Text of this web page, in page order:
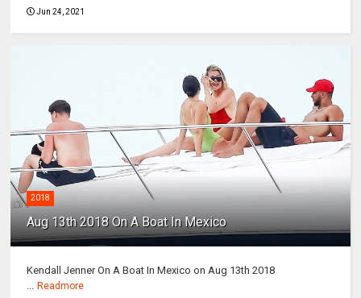
Jun 24, 2021
2018
Aug 13th 2018 On A Boat In Mexico
Kendall Jenner On A Boat In Mexico on Aug 13th 2018
... Readmore